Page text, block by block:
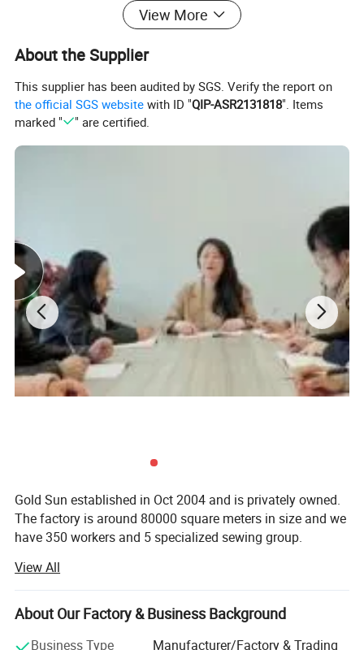
Company Profile
View More
About the Supplier
This supplier has been audited by SGS. Verify the report on
the official SGS website with ID "QIP-ASR2131818". Items
marked "
" are certified.
Gold Sun established in Oct 2004 and is privately owned.
The factory is around 80000 square meters in size and we
have 350 workers and 5 specialized sewing group.
Gold Sun have invested heavily in machinery to make it
the best textile factory in the airline industry. We have 126
sets of 3.6Meters jacquard machines, as well as 6 sets of
quilting machines among those we have 10 very modern
high tech electronic jacquard machines. (150 workers for
View All
About Our Factory & Business Background
Business Type
Manufacturer/Factory & Trading